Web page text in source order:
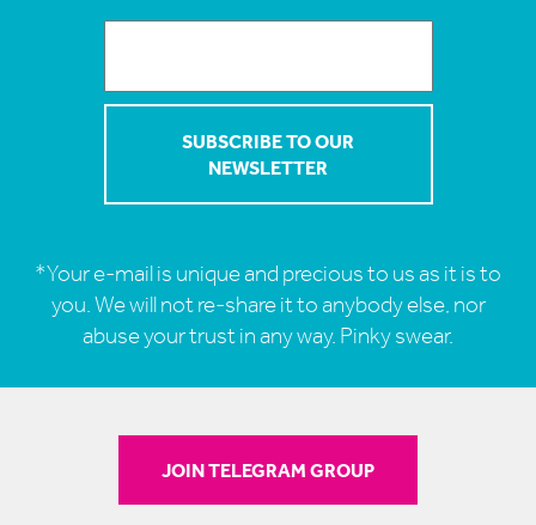
*Your e-mail is unique and precious to us as it is to
you. We will not re-share it to anybody else, nor
abuse your trust in any way. Pinky swear.
JOIN TELEGRAM GROUP